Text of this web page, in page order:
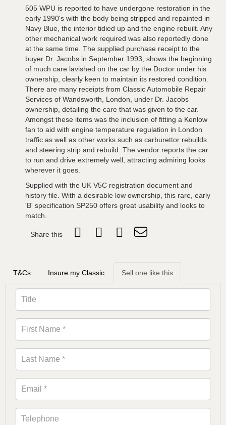
505 WPU is reported to have undergone restoration in the
early 1990's with the body being stripped and repainted in
Navy Blue, the interior tidied up and the engine rebuilt. Any
other mechanical work required was also reportedly done
at the same time. The supplied purchase receipt to the
buyer Dr. Jacobs in September 1993, shows the beginning
of much care lavished on the car by the Doctor under his
ownership, clearly keen to maintain its restored condition.
There are many receipts from Classic Automobile Repair
Services of Wandsworth, London, under Dr. Jacobs
ownership, detailing the care that was given to the car.
Amongst these items was the inclusion of fitting a Kenlow
fan to aid with engine temperature regulation in London
traffic as well as other works such as carburettor rebuilds
and steering strip and rebuild. The vendor reports the car
to run and drive extremely well, attracting admiring looks
wherever it goes.
Supplied with the UK V5C registration document and
history file. With a desirable low ownership, this rare, early
'B' specification SP250 offers great usability and looks to
match.
Share this
T&Cs Insure my Classic Sell one like this